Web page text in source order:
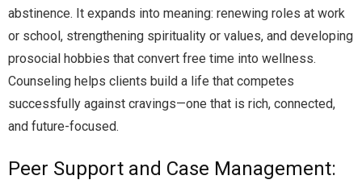
abstinence. It expands into meaning: renewing roles at work
or school, strengthening spirituality or values, and developing
prosocial hobbies that convert free time into wellness.
Counseling helps clients build a life that competes
successfully against cravings—one that is rich, connected,
and future-focused.
Peer Support and Case Management: